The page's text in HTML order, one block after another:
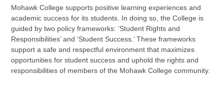
Mohawk College supports positive learning experiences and
academic success for its students. In doing so, the College is
guided by two policy frameworks: ‘Student Rights and
Responsibilities’ and ‘Student Success.’ These frameworks
support a safe and respectful environment that maximizes
opportunities for student success and uphold the rights and
responsibilities of members of the Mohawk College community.